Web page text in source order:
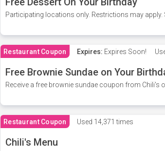
Participating locations only. Restrictions may apply.
Restaurant Coupon Expires: Expires Soon!
Free Brownie Sundae on Your
Receive a free brownie sundae coupon from Chili's
Restaurant Coupon Used 14,371 times
Chili's Menu